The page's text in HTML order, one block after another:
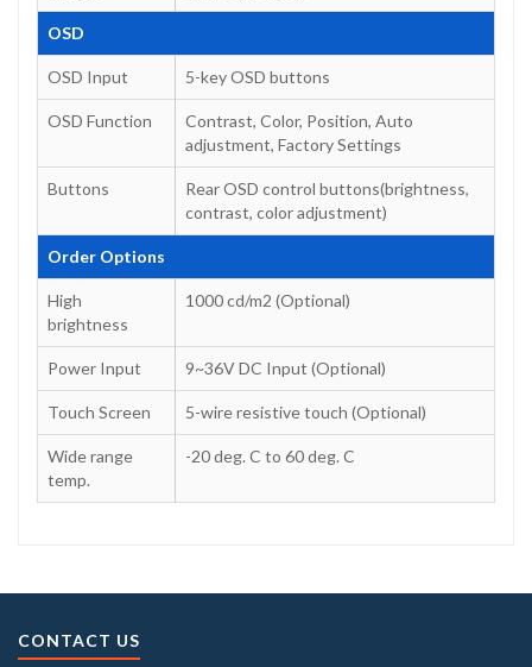
OSD
OSD Input 5-key OSD buttons
OSD Function
Contrast, Color, Position, Auto
adjustment, Factory Settings
Buttons
Rear OSD control buttons(brightness,
contrast, color adjustment)
Order Options
High
brightness
1000 cd/m2 (Optional)
Power Input 9~36V DC Input (Optional)
Touch Screen 5-wire resistive touch (Optional)
Wide range
temp.
-20 deg. C to 60 deg. C
CONTACT US